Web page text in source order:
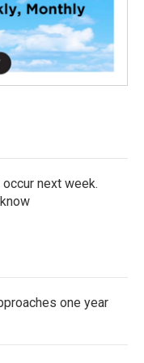
next week.
one year